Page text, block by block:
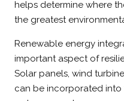
helps determine where
the greatest
Renewable energy
important aspect of
Solar panels, wind
can be incorporated into